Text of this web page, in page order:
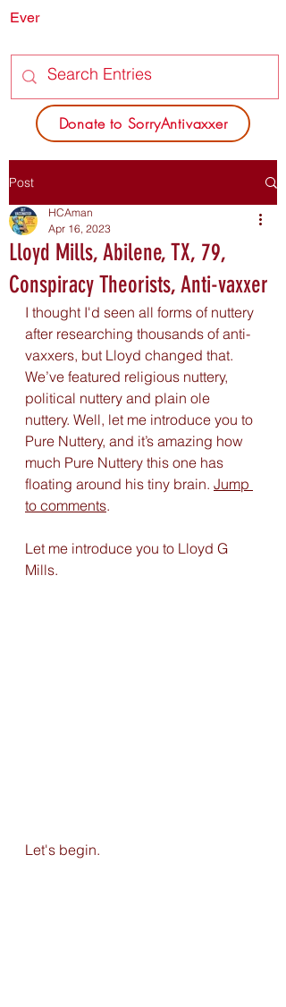
Donate to SorryAntivaxxer
Ever
Post
Lloyd Mills, Abilene, TX, 79,
Conspiracy Theorists, Anti-vaxxer
HCAman
Apr 16, 2023
I thought I'd seen all forms of nuttery
after researching thousands of anti-
vaxxers, but Lloyd changed that.
We’ve featured religious nuttery,
political nuttery and plain ole
nuttery. Well, let me introduce you to
Pure Nuttery, and it’s amazing how
much Pure Nuttery this one has
floating around his tiny brain. Jump
to comments.
Let me introduce you to Lloyd G
Mills.
Let's begin.